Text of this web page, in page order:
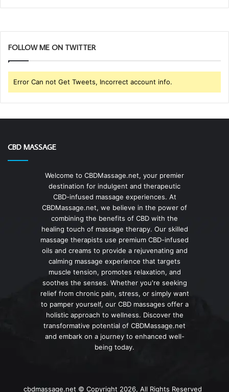
FOLLOW ME ON TWITTER
Error Can not Get Tweets, Incorrect account info.
CBD MASSAGE
Welcome to CBDMassage.net, your premier
destination for indulgent and therapeutic
CBD-infused massage experiences. At
CBDMassage.net, we believe in the power of
combining the benefits of CBD with the
healing touch of massage therapy. Our skilled
massage therapists use premium CBD-infused
oils and creams to provide a rejuvenating and
calming massage experience that targets
muscle tension, promotes relaxation, and
soothes the senses. Whether you're seeking
relief from chronic pain, stress, or simply want
to pamper yourself, our CBD massages offer a
holistic approach to wellness. Discover the
transformative potential of CBDMassage.net
and embark on a journey to enhanced well-
being today.
cbdmassage.net © Copyright 2026, All Rights Reserved